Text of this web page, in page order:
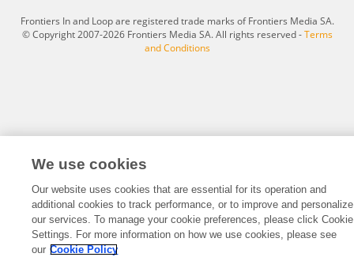
Frontiers In and Loop are registered trade marks of Frontiers Media SA.
© Copyright 2007-2026 Frontiers Media SA. All rights reserved -Terms
and Conditions
We use cookies
Our website uses cookies that are essential for its operation and
additional cookies to track performance, or to improve and personalize
our services. To manage your cookie preferences, please click Cookie
Settings. For more information on how we use cookies, please see
our Cookie Policy